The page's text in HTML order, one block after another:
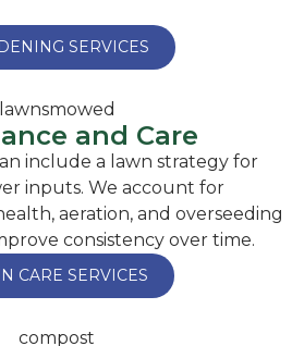
SERVICES
and Care
include a lawn strategy for
inputs. We account for
aeration, and overseeding
consistency over time.
CARE SERVICES